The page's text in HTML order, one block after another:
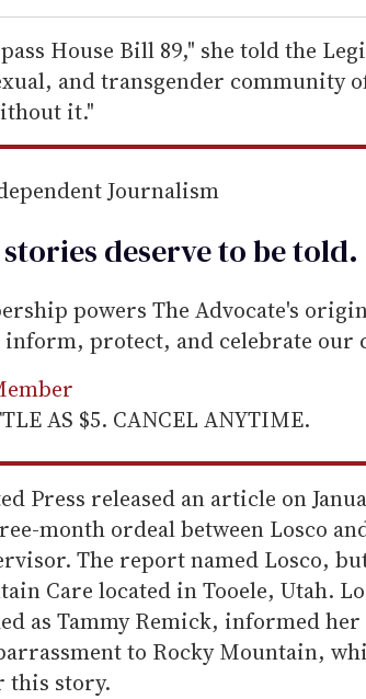
House Bill 89," she told the
and transgender community
it."
Journalism
stories deserve to betold.
powers The Advocate's
protect, and celebrate our
AS $5. CANCEL ANYTIME.
Press released an article on
month ordeal between Losco
The report named Losco,
Care located in Tooele, Utah.
as Tammy Remick, informed her
to Rocky Mountain,
this story.